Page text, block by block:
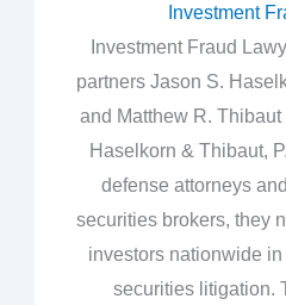
Investment
Investment Fraud
partners Jason S.
and Matthew R.
Haselkorn & Thibaut,
defense attorneys
securities brokers, they
investors nationwide
securities litigation.